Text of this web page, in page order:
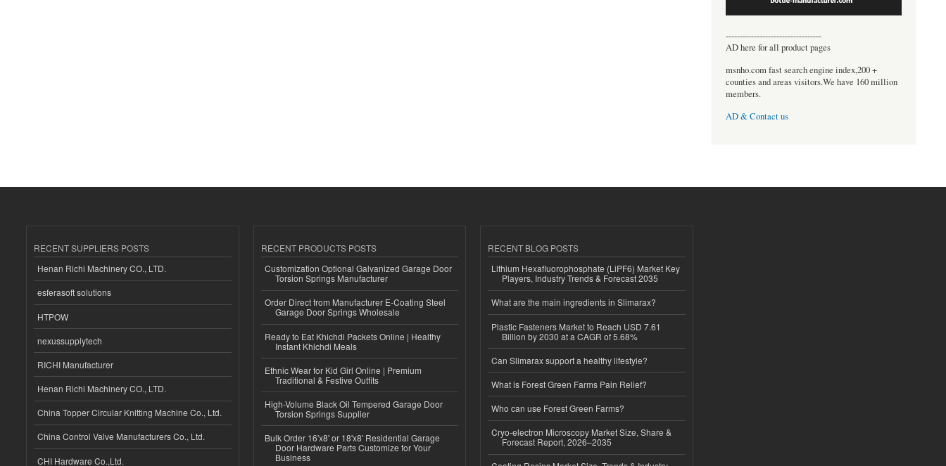
----------------------------------
AD here for all product pages
msnho.com fast search engine index,200 +
counties and areas visitors.We have 160 million
members.
AD & Contact us
RECENT SUPPLIERS POSTS
Henan Richi Machinery CO., LTD.
esferasoft solutions
HTPOW
nexussupplytech
RICHI Manufacturer
Henan Richi Machinery CO., LTD.
China Topper Circular Knitting Machine Co., Ltd.
China Control Valve Manufacturers Co., Ltd.
CHI Hardware Co.,Ltd.
RECENT PRODUCTS POSTS
Customization Optional Galvanized Garage Door
Torsion Springs Manufacturer
Order Direct from Manufacturer E-Coating Steel
Garage Door Springs Wholesale
Ready to Eat Khichdi Packets Online | Healthy
Instant Khichdi Meals
Ethnic Wear for Kid Girl Online | Premium
Traditional & Festive Outfits
High-Volume Black Oil Tempered Garage Door
Torsion Springs Supplier
Bulk Order 16'x8' or 18'x8' Residential Garage
Door Hardware Parts Customize for Your
Business
RECENT BLOG POSTS
Lithium Hexafluorophosphate (LiPF6) Market Key
Players, Industry Trends & Forecast 2035
What are the main ingredients in Slimarax?
Plastic Fasteners Market to Reach USD 7.61
Billion by 2030 at a CAGR of 5.68%
Can Slimarax support a healthy lifestyle?
What is Forest Green Farms Pain Relief?
Who can use Forest Green Farms?
Cryo-electron Microscopy Market Size, Share &
Forecast Report, 2026–2035